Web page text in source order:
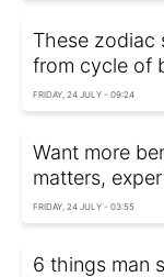
These zodiac
from cycle of
FRIDAY, 24 JULY - 09:24
Want more
matters,
FRIDAY, 24 JULY - 03:55
6 things man